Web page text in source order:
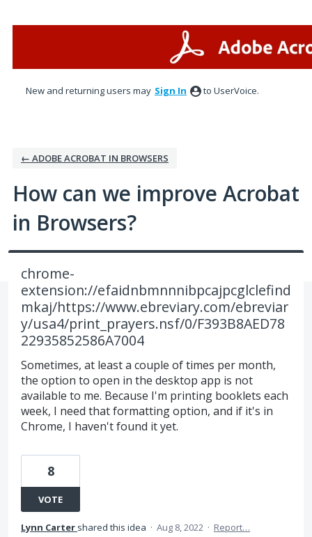
New and returning users may Sign In to UserVoice.
← ADOBE ACROBAT IN BROWSERS
How can we improve Acrobat
in Browsers?
chrome-
extension://efaidnbmnnnibpcajpcglclefind
mkaj/https://www.ebreviary.com/ebreviar
y/usa4/print_prayers.nsf/0/F393B8AED78
22935852586A7004
Sometimes, at least a couple of times per month,
the option to open in the desktop app is not
available to me. Because I'm printing booklets each
week, I need that formatting option, and if it's in
Chrome, I haven't found it yet.
8
VOTE
Lynn Carter shared this idea · Aug 8, 2022 · Report…